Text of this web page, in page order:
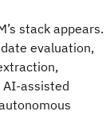
stack appears.
evaluation,
assisted